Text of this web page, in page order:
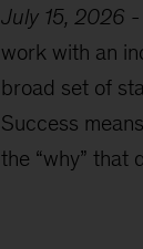
July 15, 2026
work with an
broad set of
Success
the “why” that